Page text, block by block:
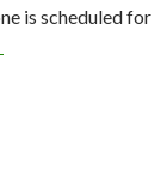
is scheduled for
– The Red